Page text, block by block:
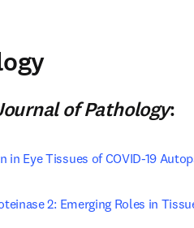
of Pathology:
Eye Tissues of COVID-19
2: Emerging Roles in